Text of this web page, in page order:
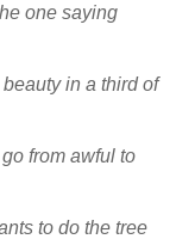
one saying
in a third of
from awful to
to do the tree